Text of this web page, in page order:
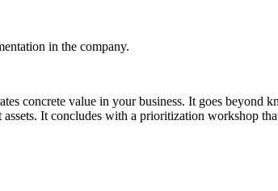
in the company.
concrete value in your business. It goes
It concludes with a prioritization workshop